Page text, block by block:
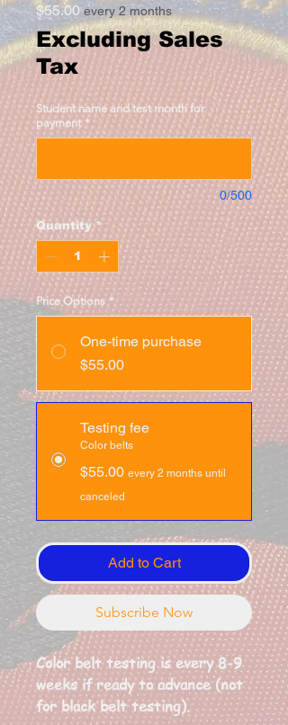
$55.00Price
every 2 months
Excluding Sales
Tax
Student name and test month for
payment *
0/500
Quantity *
Price Options *
One-time purchase
$55.00
Testing fee
Color belts
$55.00 every 2 months until
canceled
Add to Cart
Subscribe Now
Color belt testing is every 8-9
weeks if ready to advance (not
for black belt testing).